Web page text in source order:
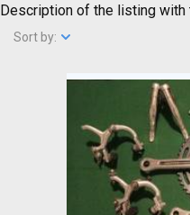
Description of the listing with
Sort by: